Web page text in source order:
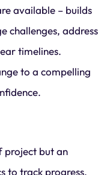
available – builds
challenges, address
timelines.
to a compelling
project but an
to track progress,